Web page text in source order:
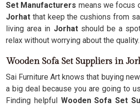
Set Manufacturers means we focus
Jorhat that keep the cushions from
living area in Jorhatshould be a
relax without worrying about the quality.
Wooden Sofa Set Suppliers in
Sai Furniture Art knows that buying
a big deal because you are going to
Finding helpful Wooden Sofa Set